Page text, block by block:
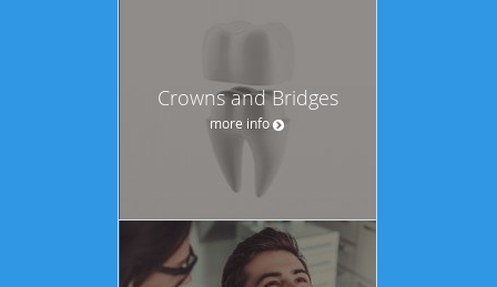
Crowns and Bridges
more info